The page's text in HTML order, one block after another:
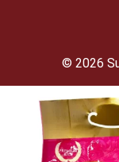
© 2026